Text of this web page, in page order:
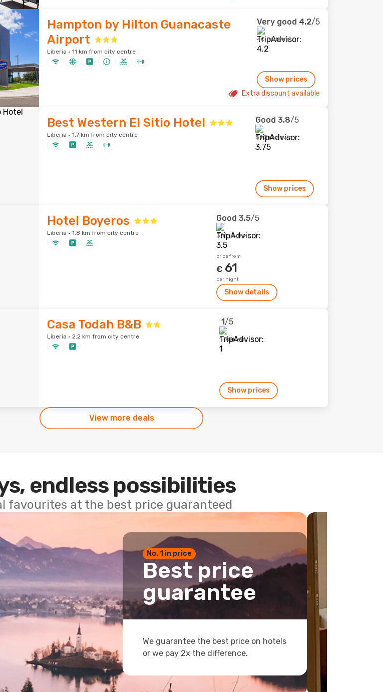
Hampton by Hilton Guanacaste
Airport
Liberia · 11 km from city centre
Very good 4.2/5
40 reviews
Show prices
Extra discount available
Best Western El Sitio Hotel
Liberia · 1.7 km from city centre
Good 3.8/5
593 reviews
Show prices
Hotel Boyeros
Liberia · 1.8 km from city centre
Good 3.5/5
301 reviews
price from
€ 61
per night
Show details
Casa Todah B&B
Liberia · 2.2 km from city centre
1/5
1 reviews
Show prices
View more deals
endless possibilities
favourites at the best price guaranteed
No. 1 in price
Best price
guarantee
We guarantee the best price on hotels
or we pay 2x the difference.